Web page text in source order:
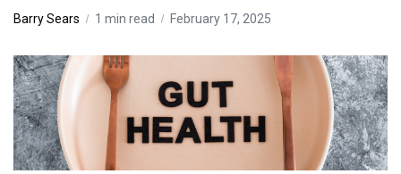
Barry Sears 1 min read February 17, 2025